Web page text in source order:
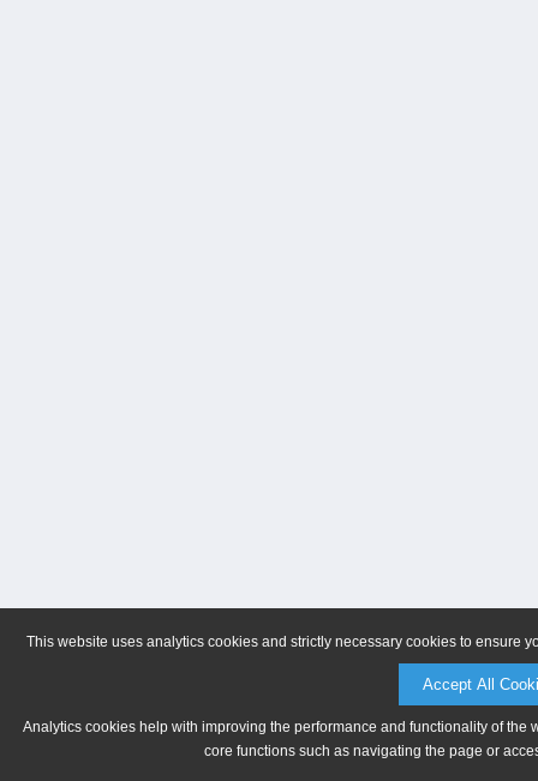
This website uses analytics cookies and strictly necessary cookies to ensure
Accept All
Analytics cookies help with improving the performance and functionality of
core functions such as navigating the page or